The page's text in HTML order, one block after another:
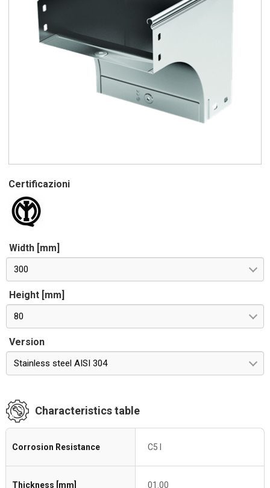
Certificazioni
Width [mm]
300
Height [mm]
80
Version
Stainless steel AISI 304
Characteristics table
Corrosion Resistance C5 I
Thickness [mm] 01.00